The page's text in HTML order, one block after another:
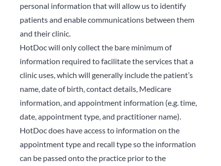
personal information that will allow us to identify
patients and enable communications between them
and their clinic.
HotDoc will only collect the bare minimum of
information required to facilitate the services that a
clinic uses, which will generally include the patient’s
name, date of birth, contact details, Medicare
information, and appointment information (e.g. time,
date, appointment type, and practitioner name).
HotDoc does have access to information on the
appointment type and recall type so the information
can be passed onto the practice prior to the